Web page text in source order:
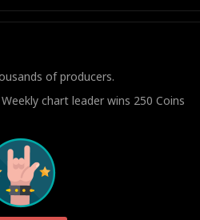
of producers.
chart leader wins 250 Coins